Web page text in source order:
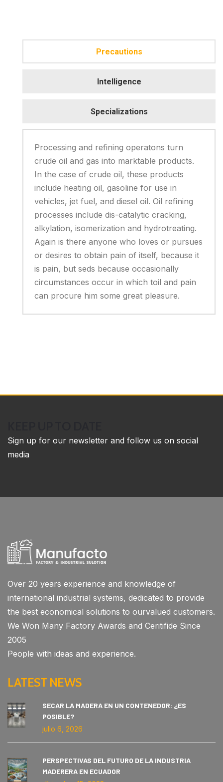
Precautions
Intelligence
Specializations
Processing and refining operatons turn
crude oil and gas into marktable products.
In the case of crude oil, these products
include heating oil, gasoline for use in
vehicles, jet fuel, and diesel oil. Oil refining
processes include dis-catalytic cracking,
alkylation, isomerization and hydrotreating.
Again is there anyone who loves or pursues
or desires to obtain pain of itself, because it
is pain, but seds because occasionally
circumstances occur in which toil and pain
can procure him some great pleasure.
Sign up for our newsletter and follow us on social
media
Over 20 years experience and knowledge of
international industrial systems, dedicated to provide
the best economical solutions to ourvalued customers.
We Won Many Factory Awards and Ceritifide Since
2005
People with ideas and experience.
LATEST NEWS
SECAR LA MADERA EN UN CONTENEDOR: ¿ES
POSIBLE?
julio 6, 2026
PERSPECTIVAS DEL FUTURO DE LA INDUSTRIA
MADERERA EN ECUADOR